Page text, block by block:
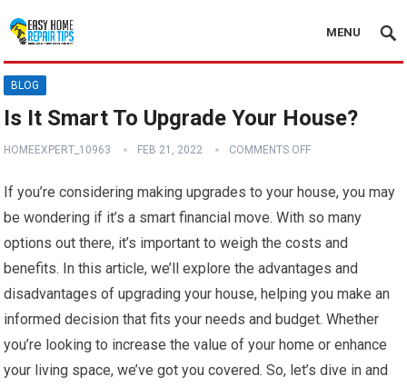
MENU
BLOG
Is It Smart To Upgrade Your House?
HOMEEXPERT_10963 FEB 21, 2022 COMMENTS OFF
If you’re considering making upgrades to your house, you may
be wondering if it’s a smart financial move. With so many
options out there, it’s important to weigh the costs and
benefits. In this article, we’ll explore the advantages and
disadvantages of upgrading your house, helping you make an
informed decision that fits your needs and budget. Whether
you’re looking to increase the value of your home or enhance
your living space, we’ve got you covered. So, let’s dive in and